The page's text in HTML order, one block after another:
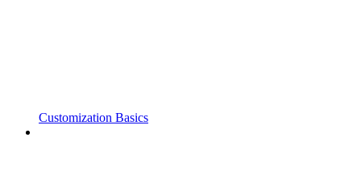
Customization Basics